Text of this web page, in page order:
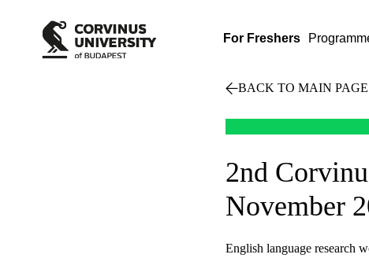
For Freshers
BACK TO MAIN PAGE
2nd
November
English language research